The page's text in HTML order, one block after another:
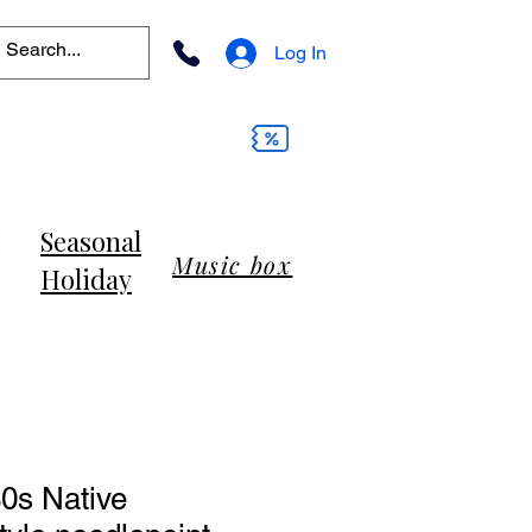
Log In
Seasonal
Holiday
Music box
Native